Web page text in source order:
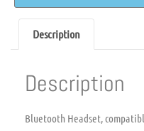
Description
Description
Bluetooth Headset,